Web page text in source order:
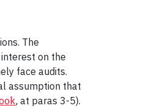
The
on the
face audits.
assumption that
, at paras 3-5).